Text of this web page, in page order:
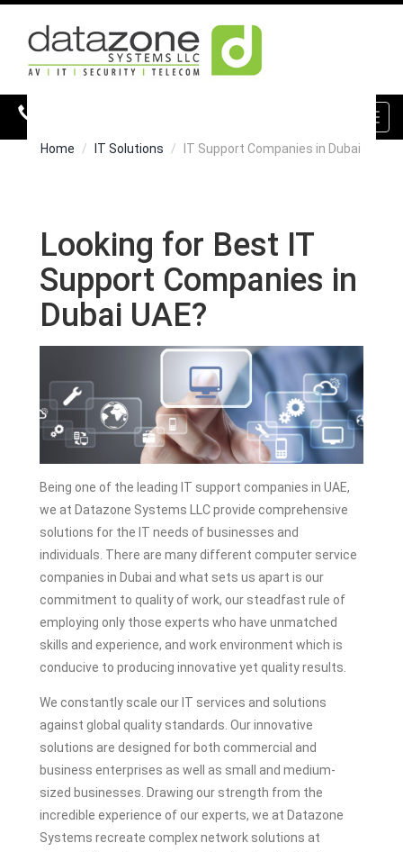
Home
IT Solutions IT Support Companies in Dubai
Looking for Best IT
Support Companies in
Dubai UAE?
Being one of the leading IT support companies in UAE,
we at Datazone Systems LLC provide comprehensive
solutions for the IT needs of businesses and
individuals. There are many different computer service
companies in Dubai and what sets us apart is our
commitment to quality of work, our steadfast rule of
employing only those experts who have unmatched
skills and experience, and work environment which is
conducive to producing innovative yet quality results.
We constantly scale our IT services and solutions
against global quality standards. Our innovative
solutions are designed for both commercial and
business enterprises as well as small and medium-
sized businesses. Drawing our strength from the
incredible experience of our experts, we at Datazone
Systems recreate complex network solutions at